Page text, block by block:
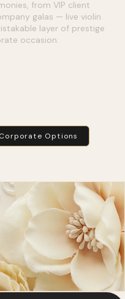
from VIP client
galas — live violin
layer of prestige
occasion.
Options